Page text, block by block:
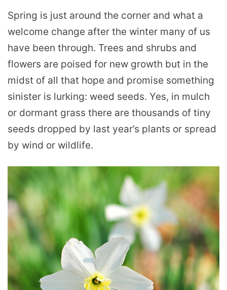
Spring is just around the corner and what a
welcome change after the winter many of us
have been through. Trees and shrubs and
flowers are poised for new growth but in the
midst of all that hope and promise something
sinister is lurking: weed seeds. Yes, in mulch
or dormant grass there are thousands of tiny
seeds dropped by last year’s plants or spread
by wind or wildlife.